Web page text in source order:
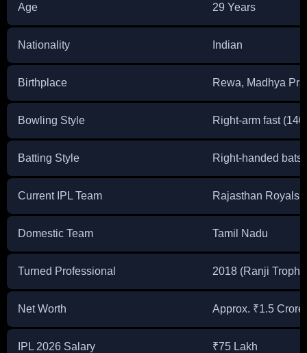
Age 29 Years
Nationality Indian
Birthplace Rewa, Madhya
Bowling Style Right-arm fast
Batting Style Right-handed
Current IPL Team Rajasthan Royals
Domestic Team Tamil Nadu
Turned Professional 2018 (Ranji
Net Worth Approx. ₹1.5
IPL 2026 Salary ₹75 Lakh